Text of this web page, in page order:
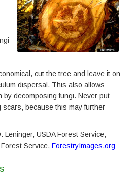
cut the tree and leave it on
dispersal. This also allows
by decomposing fungi. Never put
because this may further
Leninger, USDA Forest Service;
Service, ForestryImages.org